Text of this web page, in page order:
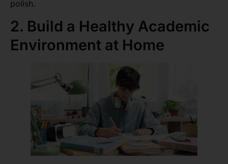
polish.
2. Build a Healthy Academic
Environment at Home